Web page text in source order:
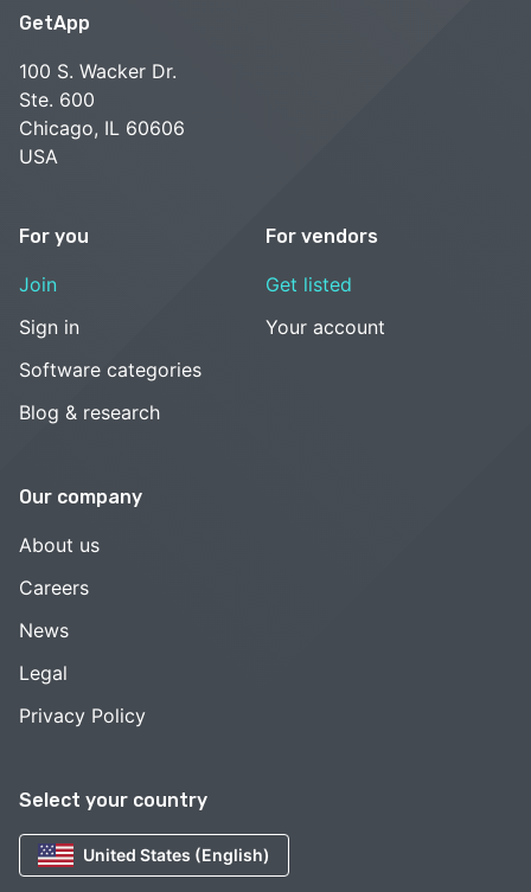
Select your country
United States (English)
GetApp
100 S. Wacker Dr.
Ste. 600
Chicago, IL 60606
USA
For you
Join
Sign in
Software categories
Blog & research
For vendors
Get listed
Your account
Our company
About us
Careers
News
Legal
Privacy Policy